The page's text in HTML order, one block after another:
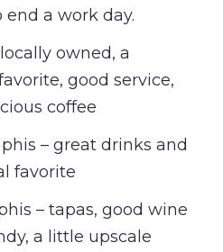
a work day.
owned, a
good service,
coffee
– great drinks and
favorite
– tapas, good wine
a little upscale